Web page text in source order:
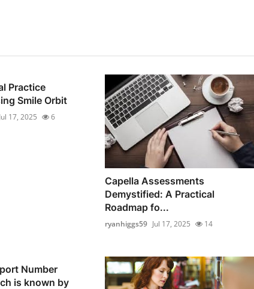
Practice
Smile Orbit
Jul 17, 2025 6
Capella Assessments
Demystified: A Practical
Roadmap fo...
ryanhiggs59 Jul 17, 2025 14
Number
is known by